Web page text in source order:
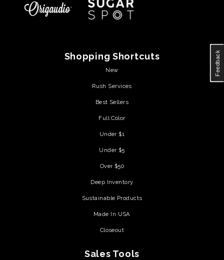
Shopping Shortcuts
New
Rush Services
Best Sellers
Full Color
Under $1
Under $5
Over $50
Deep Inventory
Sustainable Products
Made In USA
Closeout
Sales Tools
Feedback